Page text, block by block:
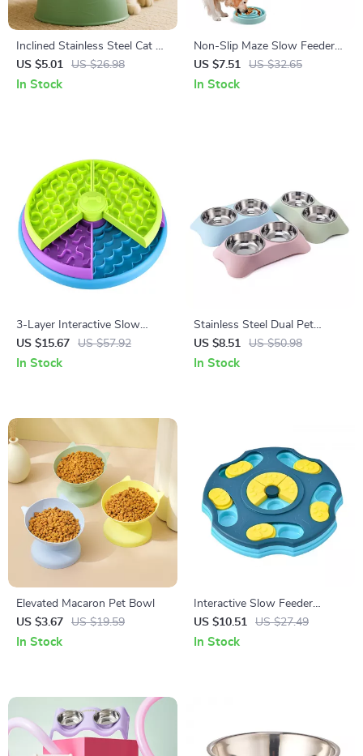
Inclined Stainless Steel Cat &
Dog Bowl with Non-Slip Base
US $5.01 US $26.98
In Stock
Non-Slip Maze Slow Feeder
Bowl for Dogs & Cats with
Fun Anti-Gulp Design
US $7.51 US $32.65
In Stock
3-Layer Interactive Slow
Feeder Puzzle Bowl for Dogs
US $15.67 US $57.92
In Stock
Stainless Steel Dual Pet
Feeder with Anti-Spill Food &
Water Bowls
US $8.51 US $50.98
In Stock
Elevated Macaron Pet Bowl
US $3.67
US $19.59
In Stock
Interactive Slow Feeder
Puzzle Bowl for Dogs & Cats
US $10.51 US $27.49
In Stock